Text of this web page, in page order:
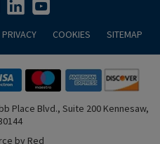
PRIVACY COOKIES SITEMAP
Place Blvd., Suite 200 Kennesaw,
by Red